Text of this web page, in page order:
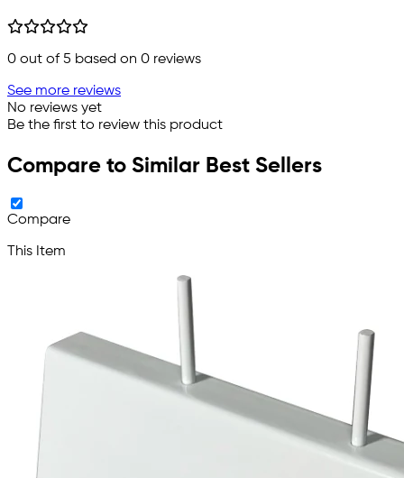
0 out of 5 based on 0 reviews
See more reviews
No reviews yet
Be the first to review this product
Compare to Similar Best Sellers
Compare
This Item